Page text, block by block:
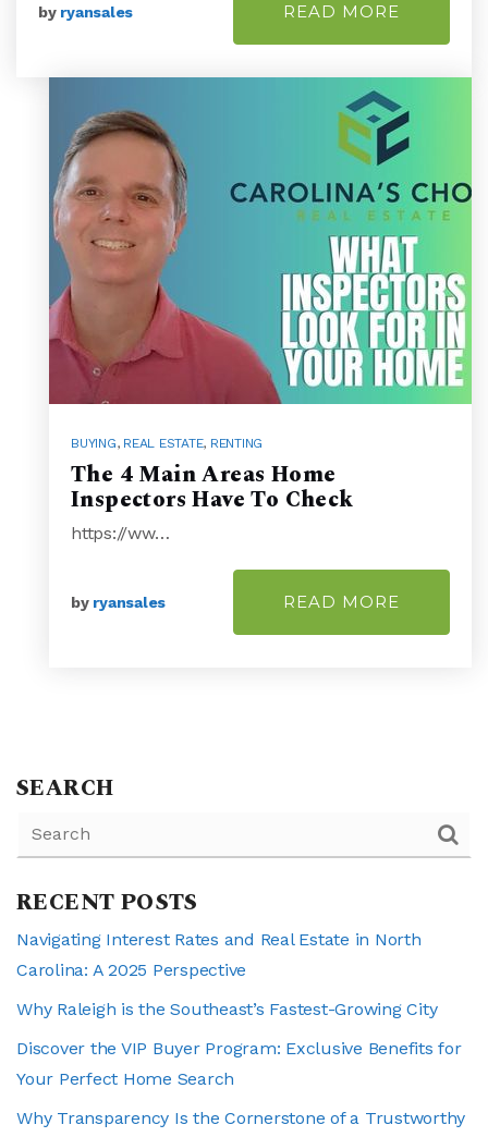
by ryansales READ MORE
BUYING, REAL ESTATE, RENTING
The 4 Main Areas Home
Inspectors Have To Check
https://ww…
by ryansales READ MORE
SEARCH
RECENT POSTS
Navigating Interest Rates and Real Estate in North
Carolina: A 2025 Perspective
Why Raleigh is the Southeast’s Fastest-Growing City
Discover the VIP Buyer Program: Exclusive Benefits for
Your Perfect Home Search
Why Transparency Is the Cornerstone of a Trustworthy